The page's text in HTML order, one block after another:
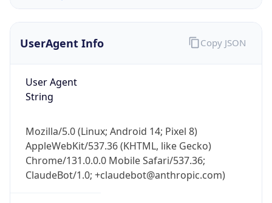
UserAgent Info
User Agent
String
Mozilla/5.0 (Linux; Android 14; Pixel 8)
AppleWebKit/537.36 (KHTML, like Gecko)
Chrome/131.0.0.0 Mobile Safari/537.36;
ClaudeBot/1.0; +claudebot@anthropic.com)
Copy JSON